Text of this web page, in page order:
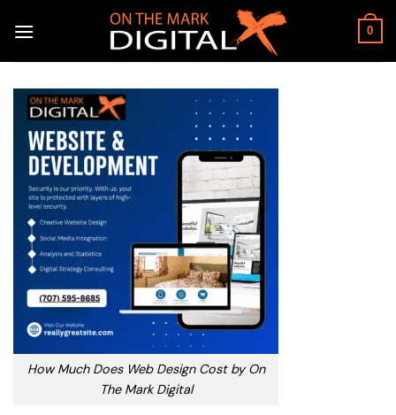
0
How Much Does Web Design Cost by On
The Mark Digital